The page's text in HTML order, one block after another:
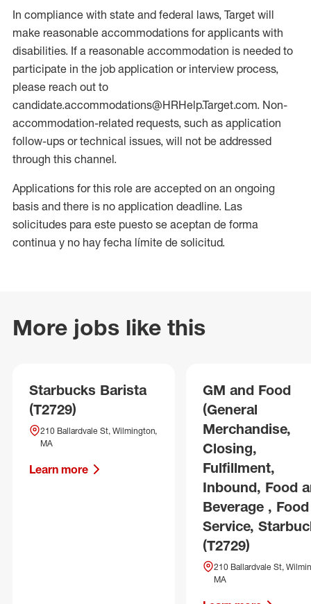
In compliance with state and federal laws, Target will
make reasonable accommodations for applicants with
disabilities. If a reasonable accommodation is needed to
participate in the job application or interview process,
please reach out to
candidate.accommodations@HRHelp.Target.com. Non-
accommodation-related requests, such as application
follow-ups or technical issues, will not be addressed
through this channel.
Applications for this role are accepted on an ongoing
basis and there is no application deadline. Las
solicitudes para este puesto se aceptan de forma
continua y no hay fecha límite de solicitud.
More jobs like this
Starbucks Barista
(T2729)
210 Ballardvale St, Wilmington,
MA
Learn more
GM and Food
(General
Merchandise,
Closing,
Fulfillment,
Inbound, Food
Beverage , Food
Service,
(T2729)
210 Ballardvale St,
MA